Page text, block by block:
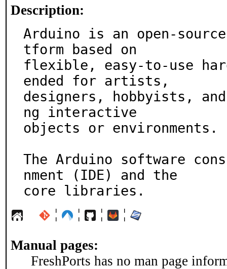
Description:
Arduino is an open-
tform based on
flexible, easy-to-use
ended for artists,
designers, hobbyists,
ng interactive
objects or environments.
The Arduino software
nment (IDE) and the
core libraries.
¦ ¦ ¦ ¦
Manual pages:
FreshPorts has no man page